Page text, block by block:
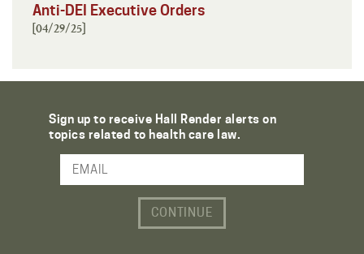
Anti-DEI Executive Orders
[04/29/25]
Sign up to receive Hall Render alerts on
topics related to health care law.
Email Address